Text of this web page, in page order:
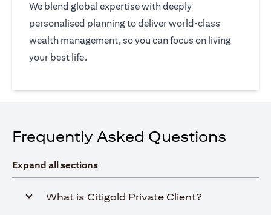
We blend global expertise with deeply
personalised planning to deliver world‑class
wealth management, so you can focus on living
your best life.
Frequently Asked Questions
Expand all sections
What is Citigold Private Client?